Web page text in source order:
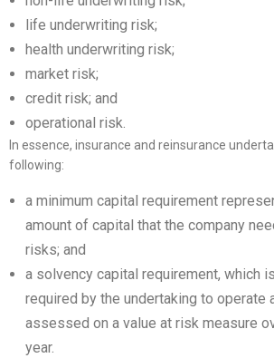
life underwriting risk;
health underwriting risk;
market risk;
credit risk; and
operational risk.
In essence, insurance and reinsurance
following:
a minimum capital requirement
amount of capital that the company
risks; and
a solvency capital requirement, which
required by the undertaking to operate
assessed on a value at risk measure
year.